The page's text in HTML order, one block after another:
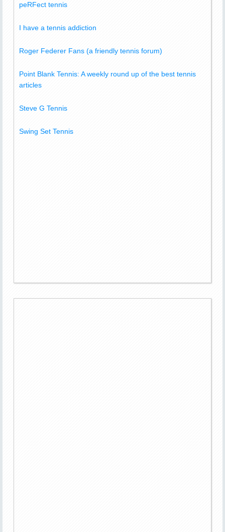
peRFect tennis
I have a tennis addiction
Roger Federer Fans (a friendly tennis forum)
Point Blank Tennis: A weekly round up of the best tennis
articles
Steve G Tennis
Swing Set Tennis